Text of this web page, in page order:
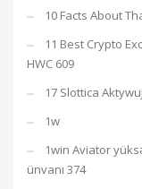
10 Facts About
11 Best Crypto
HWC 609
17 Slottica
1w
1win Aviator
ünvanı 374